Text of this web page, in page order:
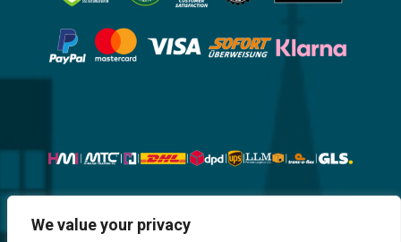
We value your privacy
Website, Design, Content & Graphic